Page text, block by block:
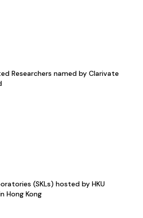
Researchers named by Clarivate
(SKLs) hosted by HKU
Hong Kong